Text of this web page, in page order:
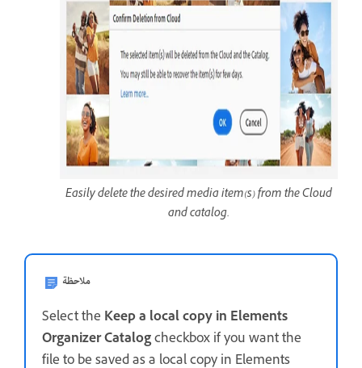
Easily delete the desired media item(s) from the Cloud
and catalog.
ملاحظة
Select the Keep a local copy in Elements
Organizer Catalogcheckbox if you want the
file to be saved as a local copy in Elements